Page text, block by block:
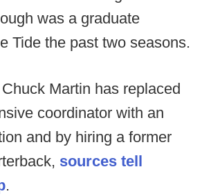
was a graduate
Tide the past two seasons.
Chuck Martin has replaced
coordinator with an
and by hiring a former
sources tell
.